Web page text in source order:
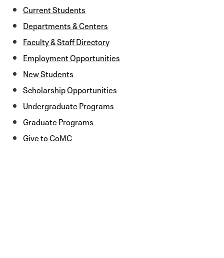
Current Students
Departments & Centers
Faculty & Staff Directory
Employment Opportunities
New Students
Scholarship Opportunities
Undergraduate Programs
Graduate Programs
Give to CoMC